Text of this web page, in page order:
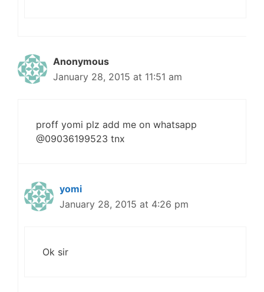
Anonymous
January 28, 2015 at 11:51 am
proff yomi plz add me on whatsapp
@09036199523 tnx
yomi
January 28, 2015 at 4:26 pm
Ok sir